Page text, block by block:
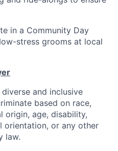
in a Community Day
stress grooms at local
and inclusive
based on race,
origin, age, disability,
orientation, or any other
law.